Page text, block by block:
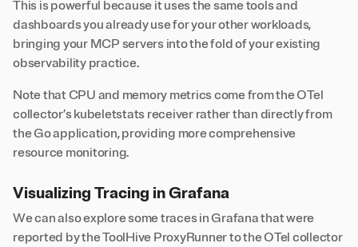
This is powerful because it uses the same tools and
dashboards you already use for your other workloads,
bringing your MCP servers into the fold of your existing
observability practice.
Note that CPU and memory metrics come from the OTel
collector’s kubeletstats receiver rather than directly from
the Go application, providing more comprehensive
resource monitoring.
Visualizing Tracing in Grafana
We can also explore some traces in Grafana that were
reported by the ToolHive ProxyRunner to the OTel collector